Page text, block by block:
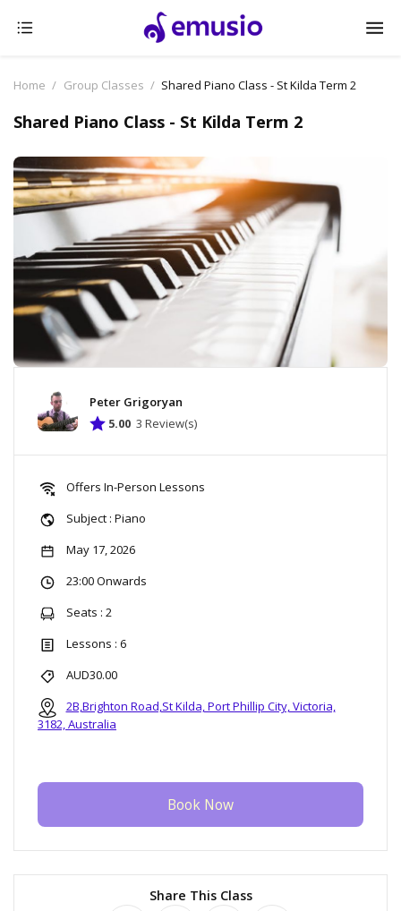
Home Group Classes Shared Piano Class - St Kilda Term 2
Shared Piano Class - St Kilda Term 2
Peter Grigoryan
5.00 3 Review(s)
Offers In-Person Lessons
Subject : Piano
May 17, 2026
23:00 Onwards
Seats : 2
Lessons : 6
AUD30.00
2B,Brighton Road,St Kilda, Port Phillip City, Victoria,
3182, Australia
Book Now
Share This Class